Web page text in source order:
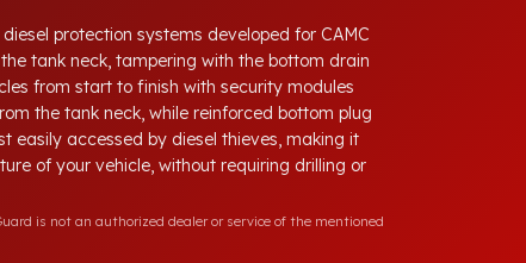
protection systems developed for CAMC
tank neck, tampering with the bottom drain
from start to finish with security modules
the tank neck, while reinforced bottom plug
easily accessed by diesel thieves, making it
of your vehicle, without requiring drilling or
is not an authorized dealer or service of the mentioned